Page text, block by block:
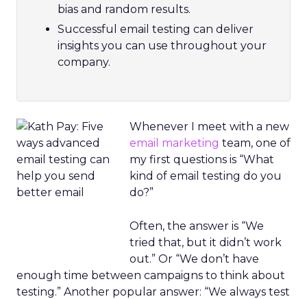
bias and random results.
Successful email testing can deliver
insights you can use throughout your
company.
Whenever I meet with a new
email marketing team, one of
my first questions is “What
kind of email testing do you
do?”
Often, the answer is “We
tried that, but it didn’t work
out.” Or “We don’t have
enough time between campaigns to think about
testing.” Another popular answer: “We always test